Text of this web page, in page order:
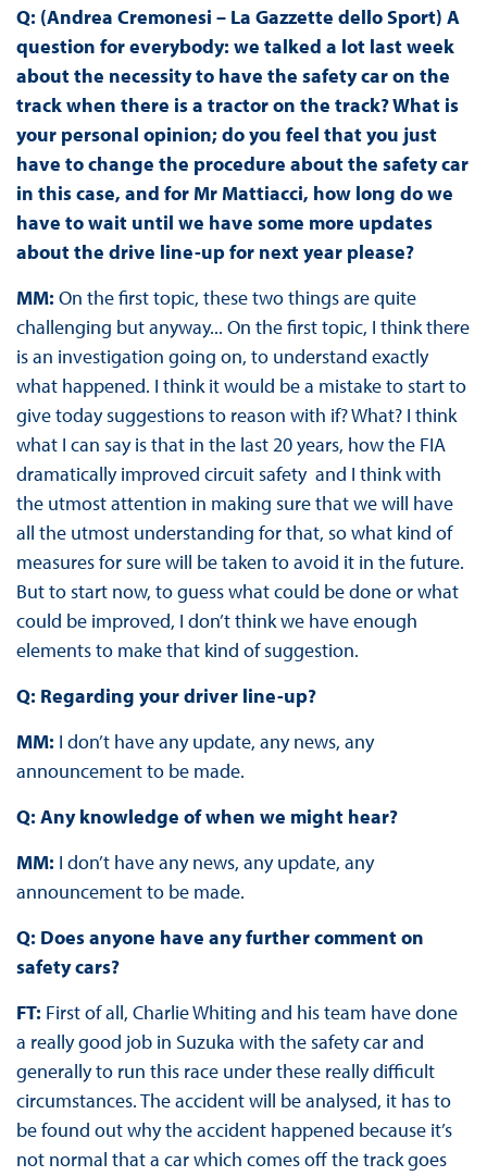
Q: (Andrea Cremonesi – La Gazzette dello Sport) A
question for everybody: we talked a lot last week
about the necessity to have the safety car on the
track when there is a tractor on the track? What is
your personal opinion; do you feel that you just
have to change the procedure about the safety car
in this case, and for Mr Mattiacci, how long do we
have to wait until we have some more updates
about the drive line-up for next year please?
MM: On the first topic, these two things are quite
challenging but anyway... On the first topic, I think there
is an investigation going on, to understand exactly
what happened. I think it would be a mistake to start to
give today suggestions to reason with if? What? I think
what I can say is that in the last 20 years, how the FIA
dramatically improved circuit safety and I think with
the utmost attention in making sure that we will have
all the utmost understanding for that, so what kind of
measures for sure will be taken to avoid it in the future.
But to start now, to guess what could be done or what
could be improved, I don’t think we have enough
elements to make that kind of suggestion.
Q: Regarding your driver line-up?
MM: I don’t have any update, any news, any
announcement to be made.
Q: Any knowledge of when we might hear?
MM: I don’t have any news, any update, any
announcement to be made.
Q: Does anyone have any further comment on
safety cars?
FT: First of all, Charlie Whiting and his team have done
a really good job in Suzuka with the safety car and
generally to run this race under these really difficult
circumstances. The accident will be analysed, it has to
be found out why the accident happened because it’s
not normal that a car which comes off the track goes